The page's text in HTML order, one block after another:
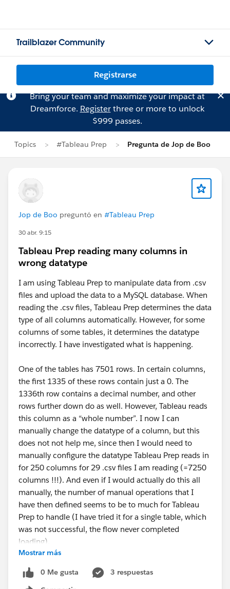
Trailblazer Community
Registrarse
Bring your team and maximize your impact at
Dreamforce. Registerthree or more to unlock
$999 passes.
Topics #Tableau Prep Pregunta de Jop de Boo
Jop de Boo preguntó en #Tableau Prep
30 abr. 9:15
Tableau Prep reading many columns in
wrong datatype
I am using Tableau Prep to manipulate data from .csv
files and upload the data to a MySQL database. When
reading the .csv files, Tableau Prep determines the data
type of all columns automatically. However, for some
columns of some tables, it determines the datatype
incorrectly. I have investigated what is happening.
One of the tables has 7501 rows. In certain columns,
the first 1335 of these rows contain just a 0. The
1336th row contains a decimal number, and other
rows further down do as well. However, Tableau reads
this column as a “whole number”. I now I can
manually change the datatype of a column, but this
does not not help me, since then I would need to
manually configure the datatype Tableau Prep reads in
for 250 columns for 29 .csv files I am reading (=7250
columns !!!). And even if I would actually do this all
manually, the number of manual operations that I
have then defined seems to be to much for Tableau
Prep to handle (I have tried it for a single table, which
was not successful, the flow never completed
loading).
Is there a solution to make sure I am reading in all my
data correctly? Or will I have to resort to resolutions
Mostrar más
0 Me gusta
3 respuestas